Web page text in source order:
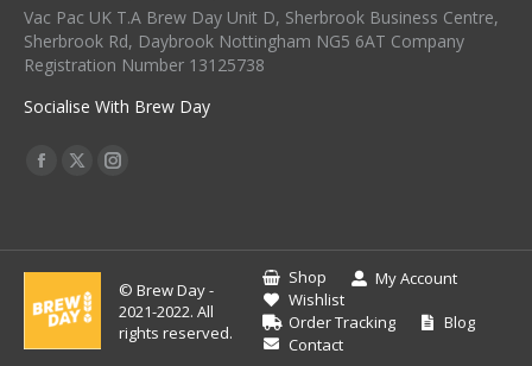
Vac Pac UK T.A Brew Day Unit D, Sherbrook Business Centre,
Sherbrook Rd, Daybrook Nottingham NG5 6AT Company
Registration Number 13125738
Socialise With Brew Day
Find Us On:
Facebook
New
Window
X
New
Window
Instagram
New
Window
© Brew Day -
2021-2022. All
rights reserved.
Shop
My Account
Wishlist
Order Tracking
Blog
Contact